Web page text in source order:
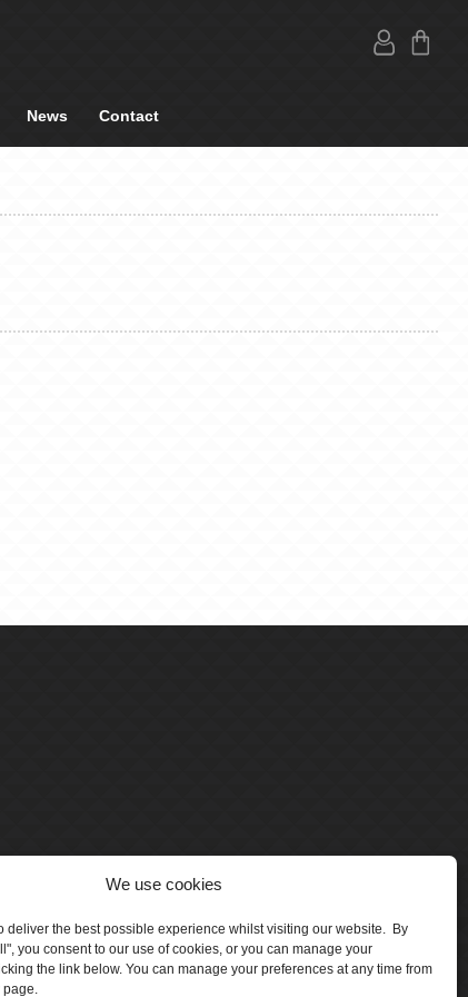
We use cookies
deliver the best possible experience whilst visiting our website. By
you consent to our use of cookies, or you can manage your
the link below. You can manage your preferences at any time from
page.
News Contact